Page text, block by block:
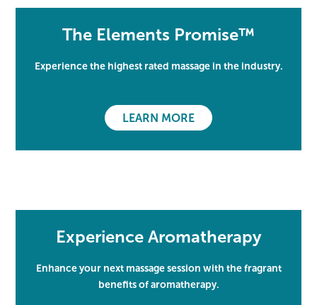
The Elements Promise™
Experience the highest rated massage in the industry.
LEARN MORE
Experience Aromatherapy
Enhance your next massage session with the fragrant
benefits of aromatherapy.